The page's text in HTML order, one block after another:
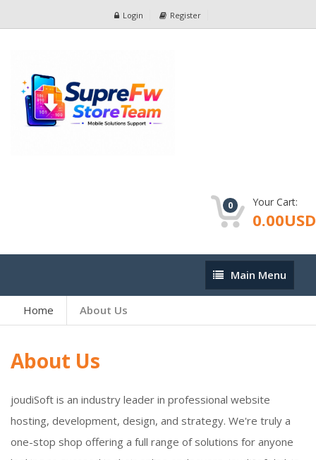
Login Register
0 Your Cart:
0.00USD
Main
Menu
Main Menu
Home About Us
About Us
joudiSoft is an industry leader in professional website
hosting, development, design, and strategy. We're truly a
one-stop shop offering a full range of solutions for anyone